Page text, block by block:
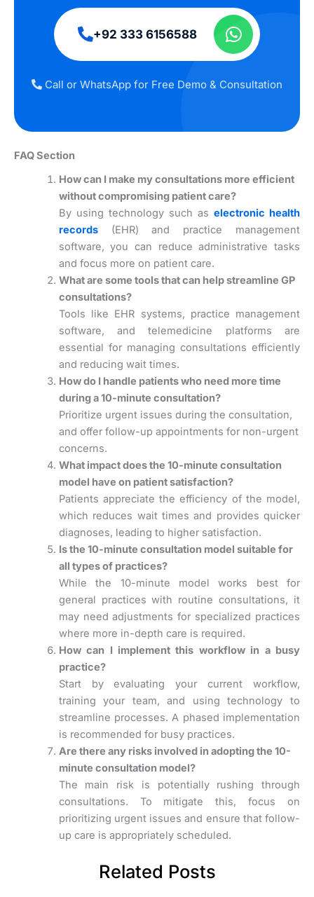
+92 333 6156588
Call or WhatsApp for Free Demo & Consultation
FAQ Section
How can I make my consultations more efficient
without compromising patient care?
By using technology such as electronic health
records(EHR) and practice management
software, you can reduce administrative tasks
and focus more on patient care.
What are some tools that can help streamline GP
consultations?
Tools like EHR systems, practice management
software, and telemedicine platforms are
essential for managing consultations efficiently
and reducing wait times.
How do I handle patients who need more time
during a 10-minute consultation?
Prioritize urgent issues during the consultation,
and offer follow-up appointments for non-urgent
concerns.
What impact does the 10-minute consultation
model have on patient satisfaction?
Patients appreciate the efficiency of the model,
which reduces wait times and provides quicker
diagnoses, leading to higher satisfaction.
Is the 10-minute consultation model suitable for
all types of practices?
While the 10-minute model works best for
general practices with routine consultations, it
may need adjustments for specialized practices
where more in-depth care is required.
How can I implement this workflow in a busy
practice?
Start by evaluating your current workflow,
training your team, and using technology to
streamline processes. A phased implementation
is recommended for busy practices.
Are there any risks involved in adopting the 10-
minute consultation model?
The main risk is potentially rushing through
consultations. To mitigate this, focus on
prioritizing urgent issues and ensure that follow-
up care is appropriately scheduled.
Related Posts